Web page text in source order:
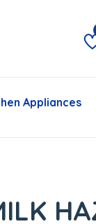
Appliances